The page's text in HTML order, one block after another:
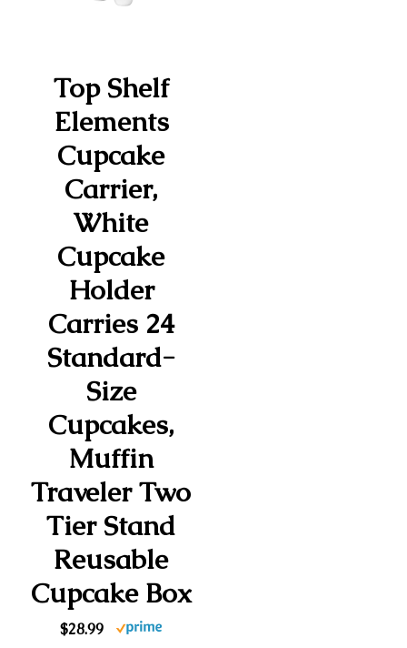
Top Shelf
Elements
Cupcake
Carrier,
White
Cupcake
Holder
Carries 24
Standard-
Size
Cupcakes,
Muffin
Traveler Two
Tier Stand
Reusable
Cupcake Box
$28.99